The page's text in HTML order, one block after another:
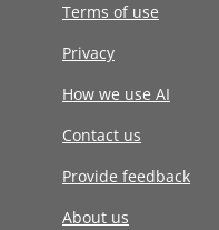
Terms of use
Privacy
How we use AI
Contact us
Provide feedback
About us